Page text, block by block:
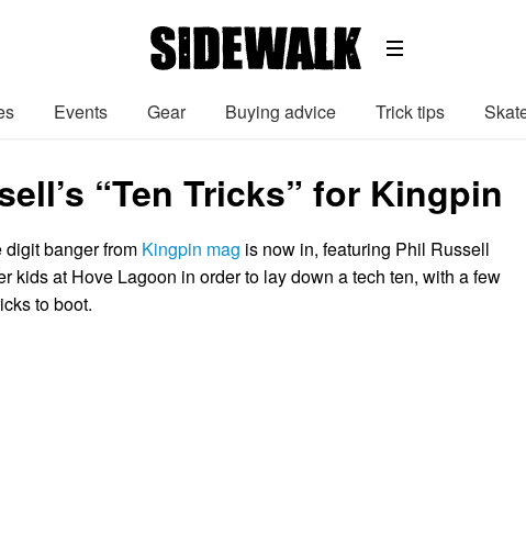
Events Gear Buying advice Trick tips
“Ten Tricks” for Kingpin
banger from Kingpin mag is now in, featuring Phil Russell
kids at Hove Lagoon in order to lay down a tech ten, with a few
to boot.